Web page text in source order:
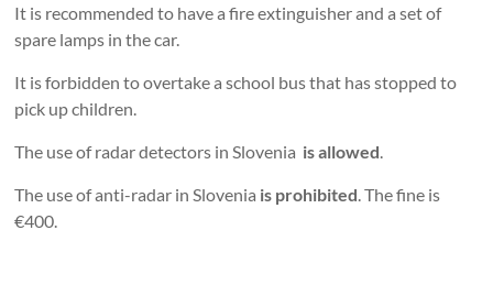
It is recommended to have a fire extinguisher and a set of
spare lamps in the car.
It is forbidden to overtake a school bus that has stopped to
pick up children.
The use of radar detectors in Slovenia is allowed.
The use of anti-radar in Slovenia is prohibited. The fine is
€400.